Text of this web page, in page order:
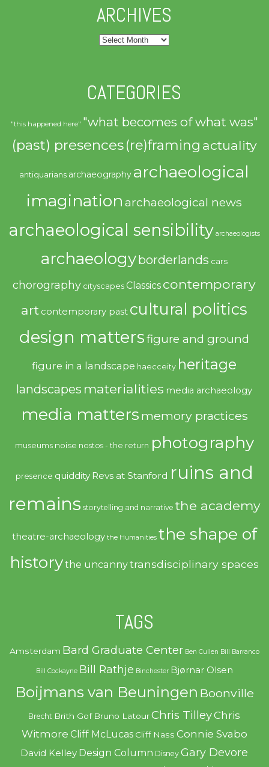
ARCHIVES
Archives
CATEGORIES
"this happened here" "what becomes of what was"
(past) presences(re)framing actuality
antiquarians archaeography archaeological
imagination archaeological news
archaeological sensibility archaeologists
archaeologyborderlands cars
chorography cityscapes Classics contemporary
art contemporary past cultural politics
design mattersfigure and ground
figure in a landscape haecceity heritage
landscapes materialities media archaeology
media matters memory practices
museums noise nostos - the return photography
presence quiddity Revs at Stanford ruins and
remains storytelling and narrative the academy
theatre-archaeology the Humanities the shape of
historythe uncannytransdisciplinary spaces
TAGS
Amsterdam Bard Graduate Center Ben Cullen Bill Barranco
Bill Cockayne Bill Rathje Binchester Bjørnar Olsen
Boijmans van Beuningen Boonville
Brecht Brith Gof Bruno Latour Chris TilleyChris
Witmore Cliff McLucas Cliff Nass Connie Svabo
David Kelley Design Column Disney Gary Devore